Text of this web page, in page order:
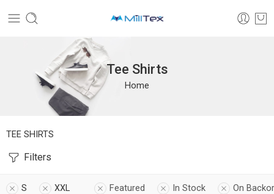
Tee Shirts
Home
TEE SHIRTS
Filters
S XXL Featured In Stock On